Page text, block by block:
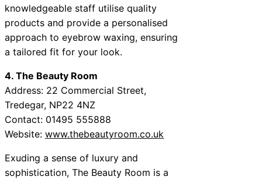
knowledgeable staff utilise quality
products and provide a personalised
approach to eyebrow waxing, ensuring
a tailored fit for your look.
4. The Beauty Room
Address: 22 Commercial Street,
Tredegar, NP22 4NZ
Contact: 01495 555888
Website: www.thebeautyroom.co.uk
Exuding a sense of luxury and
sophistication, The Beauty Room is a